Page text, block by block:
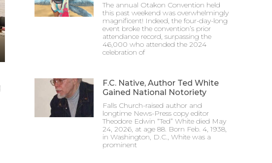
The annual Otakon Convention held
this past weekend was overwhelmingly
magnificent! Indeed, the four-day-long
event broke the convention’s prior
attendance record, surpassing the
46,000 who attended the 2024
celebration of
F.C. Native, Author Ted White
Gained National Notoriety
Falls Church-raised author and
longtime News-Press copy editor
Theodore Edwin “Ted” White died May
24, 2026, at age 88. Born Feb. 4, 1938,
in Washington, D.C., White was a
prominent